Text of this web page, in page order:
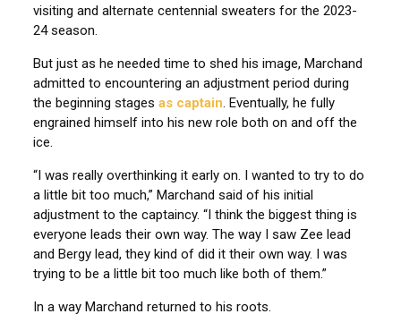
visiting and alternate centennial sweaters for the 2023-
24 season.
But just as he needed time to shed his image, Marchand
admitted to encountering an adjustment period during
the beginning stagesas captain. Eventually, he fully
engrained himself into his new role both on and off the
ice.
“I was really overthinking it early on. I wanted to try to do
a little bit too much,” Marchand said of his initial
adjustment to the captaincy. “I think the biggest thing is
everyone leads their own way. The way I saw Zee lead
and Bergy lead, they kind of did it their own way. I was
trying to be a little bit too much like both of them.”
In a way Marchand returned to his roots.